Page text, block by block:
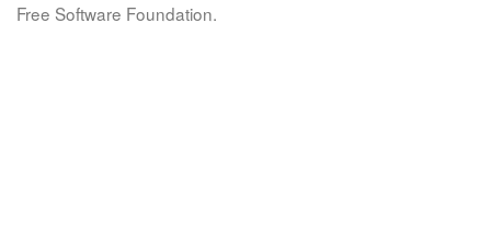
Free Software Foundation.